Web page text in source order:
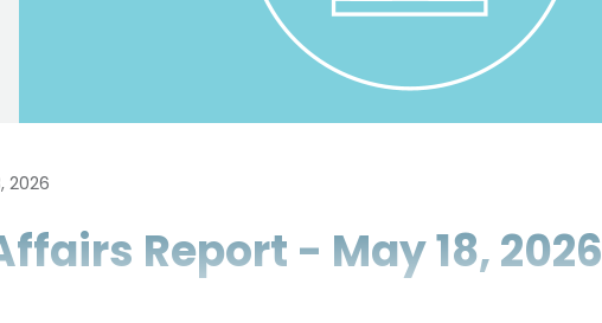
2026
Report - May 18, 2026